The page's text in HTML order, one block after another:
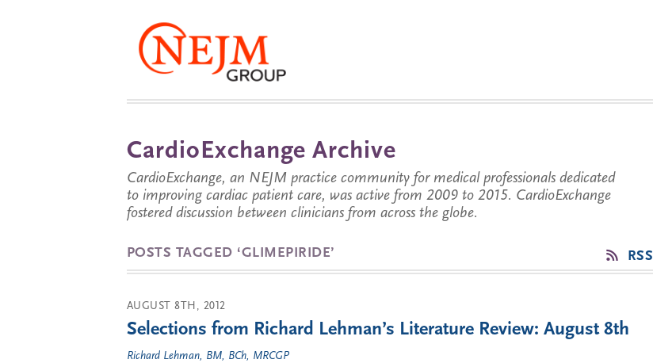
CardioExchange Archive
CardioExchange, an NEJM practice community for medical professionals dedicated
to improving cardiac patient care, was active from 2009 to 2015. CardioExchange
fostered discussion between clinicians from across the globe.
POSTS TAGGED ‘GLIMEPIRIDE’ RSS
AUGUST 8TH, 2012
Selections from Richard Lehman’s Literature Review: August 8th
Richard Lehman, BM, BCh, MRCGP